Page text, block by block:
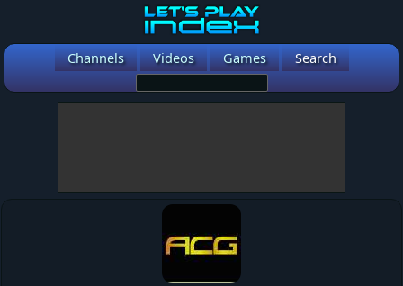
Channels Videos Games Search